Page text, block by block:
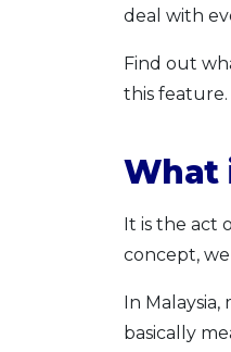
deal with
Find out
this feature.
What
It is the act
concept,
In
basically